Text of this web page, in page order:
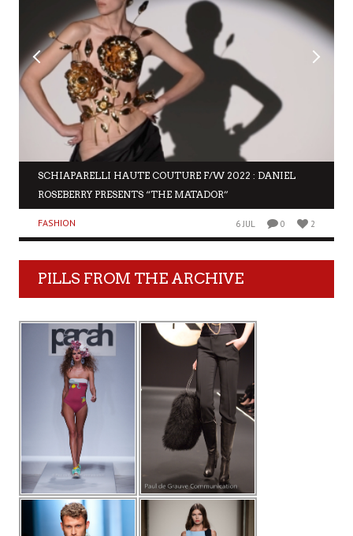
SCHIAPARELLI HAUTE COUTURE F/W 2022 : DANIEL
ROSEBERRY PRESENTS “THE MATADOR”
FASHION 6 JUL 0 2
PILLS FROM THE ARCHIVE